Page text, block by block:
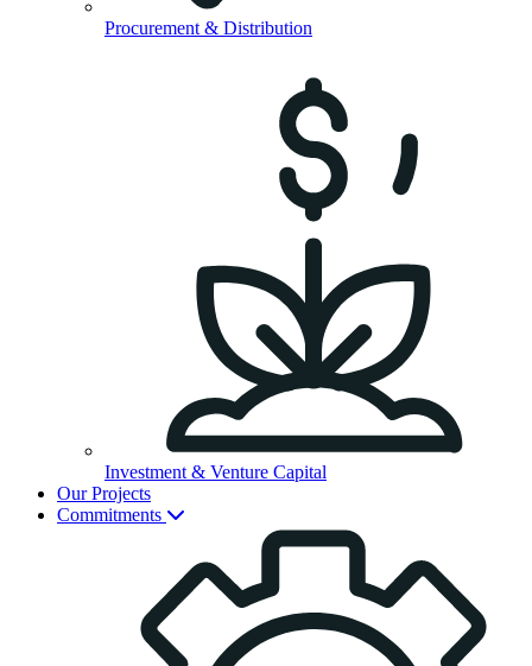
Procurement & Distribution
Investment & Venture Capital
Our Projects
Commitments